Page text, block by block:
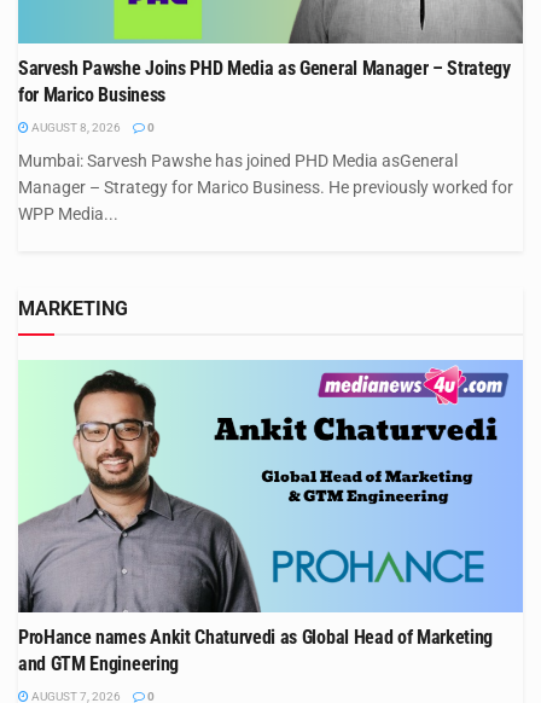
Sarvesh Pawshe Joins PHD Media as General Manager – Strategy
for Marico Business
AUGUST 8, 2026 0
Mumbai: Sarvesh Pawshe has joined PHD Media asGeneral
Manager – Strategy for Marico Business. He previously worked for
WPP Media...
MARKETING
ProHance names Ankit Chaturvedi as Global Head of Marketing
and GTM Engineering
AUGUST 7, 2026 0